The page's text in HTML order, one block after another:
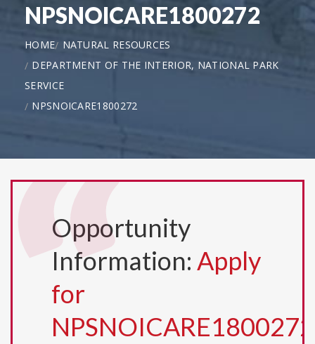
NPSNOICARE1800272
HOME
NATURAL RESOURCES
DEPARTMENT OF THE INTERIOR, NATIONAL PARK
SERVICE
NPSNOICARE1800272
Opportunity
Information: Apply
for
NPSNOICARE1800272